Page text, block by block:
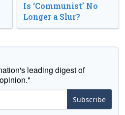
Is ‘Communist’ No
Longer a Slur?
leading digest of
Subscribe